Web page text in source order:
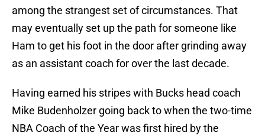
among the strangest set of circumstances. That
may eventually set up the path for someone like
Ham to get his foot in the door after grinding away
as an assistant coach for over the last decade.
Having earned his stripes with Bucks head coach
Mike Budenholzer going back to when the two-time
NBA Coach of the Year was first hired by the